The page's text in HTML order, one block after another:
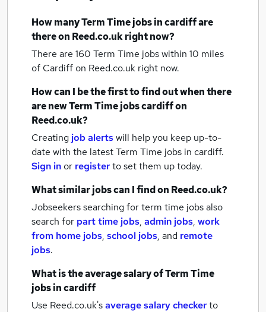
How manyTerm Time jobsin cardiffare
there on Reed.co.uk right now?
There are 160 Term Time jobs within 10 miles
of Cardiffon Reed.co.uk right now.
How can I be the first to find out when there
are newTerm Time jobscardiffon
Reed.co.uk?
Creating job alertswill help you keep up-to-
date with the latestTerm Time jobs in cardiff.
Sign inor registerto set them up today.
What similar jobs can I find on Reed.co.uk?
Jobseekers searching for term time jobs also
search for part time jobs, admin jobs, work
from home jobs, school jobs, and remote
jobs.
What is the average salary ofTerm Time
jobsin cardiff
Use Reed.co.uk'saverage salary checkerto